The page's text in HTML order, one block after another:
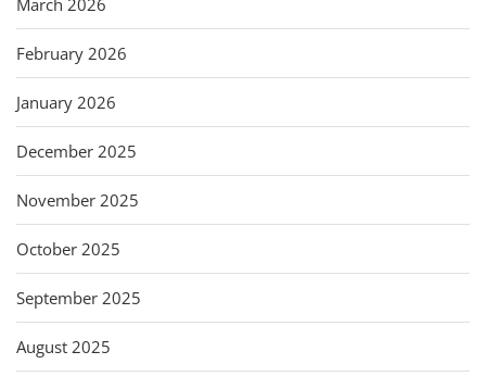
February 2026
January 2026
December 2025
November 2025
October 2025
September 2025
August 2025